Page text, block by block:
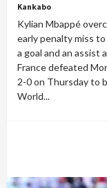
Kankabo
Kylian Mbappé
early penalty miss
a goal and an assist
France defeated
2-0 on Thursday to
World...